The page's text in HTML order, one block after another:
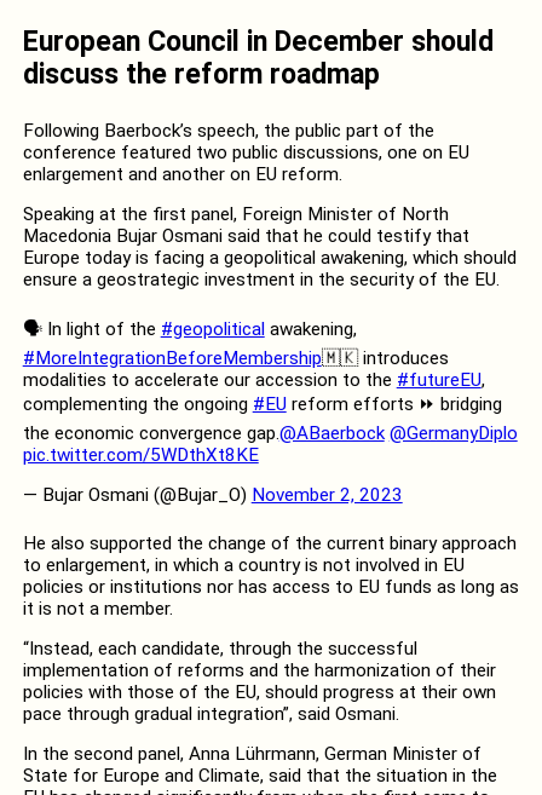
European Council in December should
discuss the reform roadmap
Following Baerbock’s speech, the public part of the
conference featured two public discussions, one on EU
enlargement and another on EU reform.
Speaking at the first panel, Foreign Minister of North
Macedonia Bujar Osmani said that he could testify that
Europe today is facing a geopolitical awakening, which should
ensure a geostrategic investment in the security of the EU.
🗣️ In light of the #geopoliticalawakening,
#MoreIntegrationBeforeMembership🇲🇰 introduces
modalities to accelerate our accession to the #futureEU,
complementing the ongoing #EUreform efforts ⏩ bridging
the economic convergence gap.@ABaerbock @GermanyDiplo
pic.twitter.com/5WDthXt8KE
— Bujar Osmani (@Bujar_O) November 2, 2023
He also supported the change of the current binary approach
to enlargement, in which a country is not involved in EU
policies or institutions nor has access to EU funds as long as
it is not a member.
“Instead, each candidate, through the successful
implementation of reforms and the harmonization of their
policies with those of the EU, should progress at their own
pace through gradual integration”, said Osmani.
In the second panel, Anna Lührmann, German Minister of
State for Europe and Climate, said that the situation in the